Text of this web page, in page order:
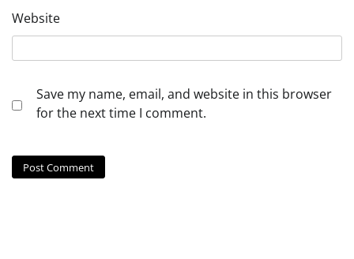
Website
Save my name, email, and website in this browser
for the next time I comment.